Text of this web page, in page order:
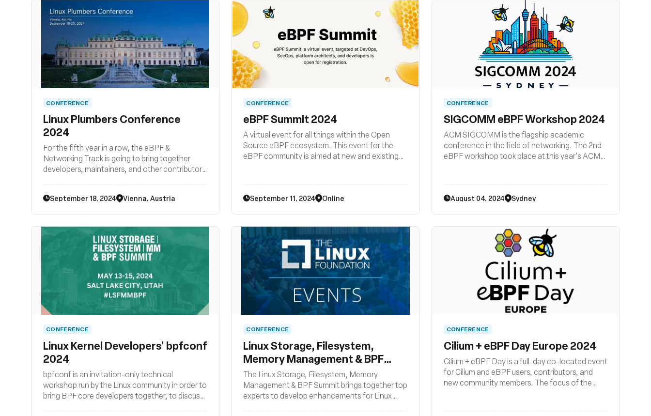
CONFERENCE
Linux Plumbers Conference
2024
For the fifth year in a row, the eBPF &
Networking Track is going to bring together
developers, maintainers, and other contributors
stack as well as BPF subsystem and their
surrounding user space ecosystems such
related system tooling.
September 18, 2024 Vienna, Austria
CONFERENCE
eBPF Summit 2024
A virtual event for all things within the Open
Source eBPF ecosystem. This event for the
eBPF community is aimed at new and existing
interested in eBPF as a platform.
September 11, 2024 Online
CONFERENCE
SIGCOMM eBPF Workshop 2024
ACM SIGCOMM is the flagship academic
conference in the field of networking. The 2nd
eBPF workshop took place at this year's ACM
August 04, 2024 Sydney
CONFERENCE
Linux Kernel Developers' bpfconf
2024
bpfconf is an invitation-only technical
workshop run by the Linux community in order to
bring BPF core developers together, to discuss
CONFERENCE
Linux Storage, Filesystem,
Memory Management & BPF
Summit
The Linux Storage, Filesystem, Memory
Management & BPF Summit brings together top
experts to develop enhancements for Linux
CONFERENCE
Cilium + eBPF Day Europe 2024
Cilium + eBPF Day is a full-day co-located event
for Cilium and eBPF users, contributors, and
new community members. The focus of the